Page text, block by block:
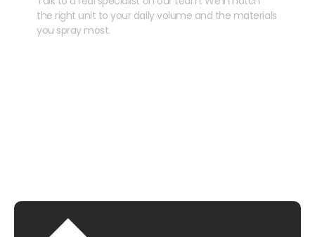
the right unit to your daily volume and the materials
you spray most.